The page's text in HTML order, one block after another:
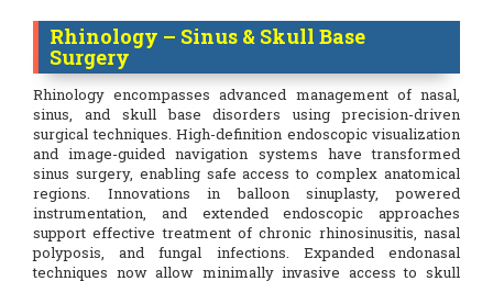
Rhinology – Sinus & Skull Base
Surgery
Rhinology encompasses advanced management of nasal,
sinus, and skull base disorders using precision-driven
surgical techniques. High-definition endoscopic visualization
and image-guided navigation systems have transformed
sinus surgery, enabling safe access to complex anatomical
regions. Innovations in balloon sinuplasty, powered
instrumentation, and extended endoscopic approaches
support effective treatment of chronic rhinosinusitis, nasal
polyposis, and fungal infections. Expanded endonasal
techniques now allow minimally invasive access to skull